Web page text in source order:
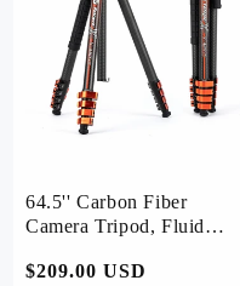
64.5'' Carbon Fiber
Camera Tripod, Fluid
Orange
常
$209.00 USD